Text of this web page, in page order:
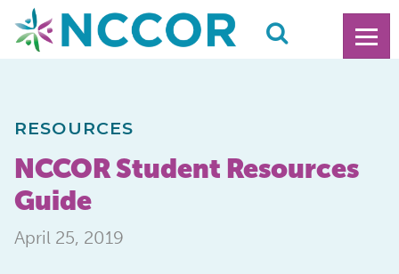
RESOURCES
NCCOR Student Resources
Guide
April 25, 2019